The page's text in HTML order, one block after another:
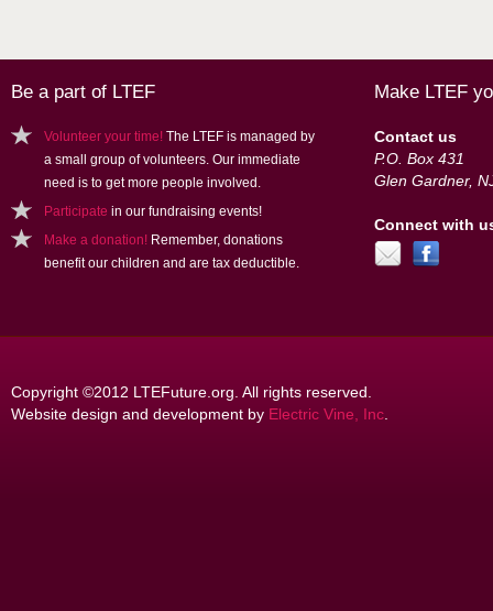
Be a part of LTEF
Volunteer your time! The LTEF is managed by
a small group of volunteers. Our immediate
need is to get more people involved.
Participate in our fundraising events!
Make a donation! Remember, donations
benefit our children and are tax deductible.
Make LTEF
Contact us
P.O. Box 431
Glen Gardner,
Connect with
Copyright ©2012 LTEFuture.org. All rights reserved.
Website design and development by Electric Vine, Inc